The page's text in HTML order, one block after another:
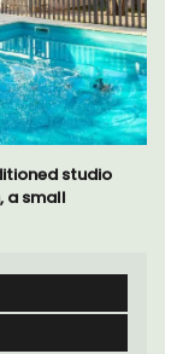
studio
a small